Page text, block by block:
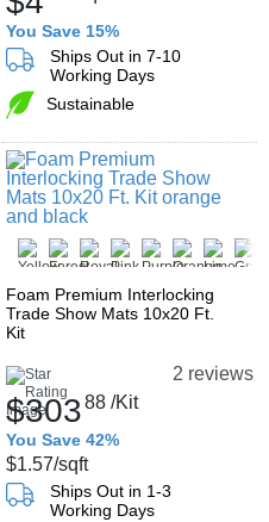
You Save 15%
Ships Out in 7-10
Working Days
Sustainable
Foam Premium Interlocking
Trade Show Mats 10x20 Ft.
Kit
2 reviews
$30388 /Kit
You Save 42%
$1.57/sqft
Ships Out in 1-3
Working Days